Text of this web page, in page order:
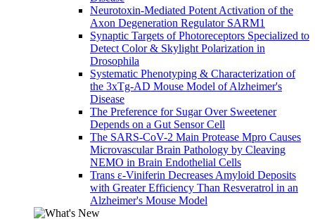
Neurotoxin-Mediated Potent Activation of the
Axon Degeneration Regulator SARM1
Synaptic Targets of Photoreceptors Specialized to
Detect Color & Skylight Polarization in
Drosophila
Systematic Phenotyping & Characterization of
the 3xTg-AD Mouse Model of Alzheimer's
Disease
The Preference for Sugar Over Sweetener
Depends on a Gut Sensor Cell
The SARS-CoV-2 Main Protease Mpro Causes
Microvascular Brain Pathology by Cleaving
NEMO in Brain Endothelial Cells
Trans ε-Viniferin Decreases Amyloid Deposits
with Greater Efficiency Than Resveratrol in an
Alzheimer's Mouse Model